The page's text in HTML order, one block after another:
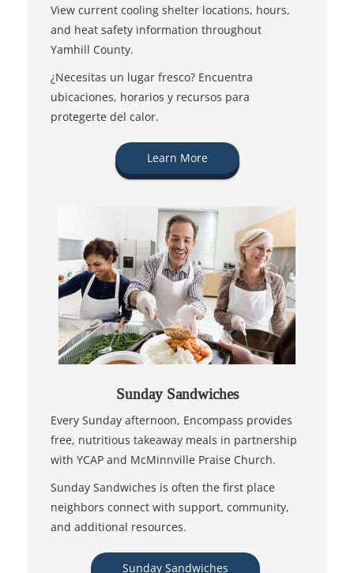
View current cooling shelter locations, hours,
and heat safety information throughout
Yamhill County.
¿Necesitas un lugar fresco? Encuentra
ubicaciones, horarios y recursos para
protegerte del calor.
Learn More
Sunday Sandwiches
Every Sunday afternoon, Encompass provides
free, nutritious takeaway meals in partnership
with YCAP and McMinnville Praise Church.
Sunday Sandwiches is often the first place
neighbors connect with support, community,
and additional resources.
Sunday Sandwiches